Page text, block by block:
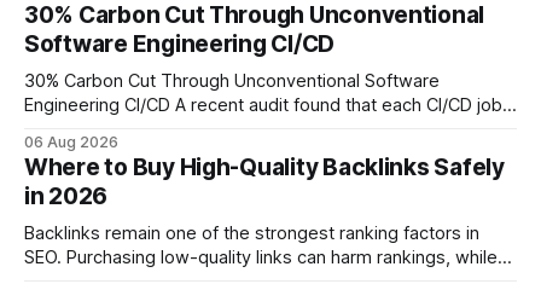
30% Carbon Cut Through Unconventional
Software Engineering CI/CD
30% Carbon Cut Through Unconventional Software
Engineering CI/CD A recent audit found that each CI/CD job
step lets teams cut up to 30% of their carbon footprint. By
tagging repositories, correlating runs with data-center
power use, and
06 Aug 2026
Where to Buy High-Quality Backlinks Safely
in 2026
Backlinks remain one of the strongest ranking factors in
SEO. Purchasing low-quality links can harm rankings, while